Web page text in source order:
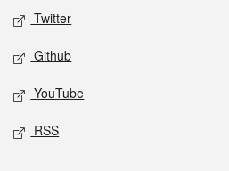
Twitter
Github
YouTube
RSS